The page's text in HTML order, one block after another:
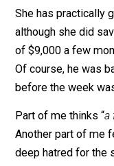
her hospital bill.
him, of course.
It’s the same
variation.
She has
although she did
of $9,000 a few